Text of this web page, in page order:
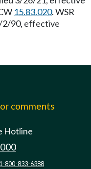
15.83.020. WSR
2/90, effective
comments
Hotline
1-800-833-6388